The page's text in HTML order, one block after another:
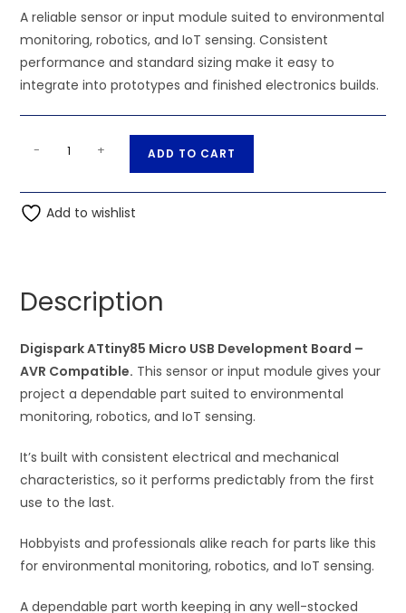
A reliable sensor or input module suited to environmental
monitoring, robotics, and IoT sensing. Consistent
performance and standard sizing make it easy to
integrate into prototypes and finished electronics builds.
-
Digispark
Development
Board
quantity
- + ADD TO CART
t
v
e
:
Add to wishlist
Description
Digispark ATtiny85 Micro USB Development Board –
AVR Compatible. This sensor or input module gives your
project a dependable part suited to environmental
monitoring, robotics, and IoT sensing.
It’s built with consistent electrical and mechanical
characteristics, so it performs predictably from the first
use to the last.
Hobbyists and professionals alike reach for parts like this
for environmental monitoring, robotics, and IoT sensing.
A dependable part worth keeping in any well-stocked